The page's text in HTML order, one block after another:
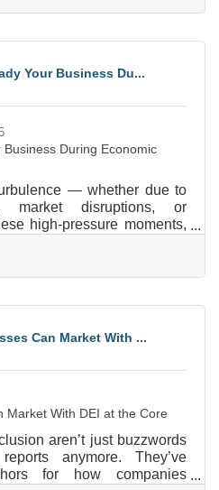
choose businesses that
data stand out as reliable
use HTTPS and SSL
Your Business Du...
During Economic
— whether due to
market disruptions, or
high-pressure moments,
a local business owner
strategies can help you
Start by taking a
or customer segments
Can Market With ...
Market With DEI at the Core
aren’t just buzzwords
anymore. They’ve
for how companies